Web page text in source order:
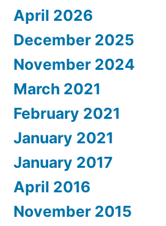
April 2026
December 2025
November 2024
March 2021
February 2021
January 2021
January 2017
April 2016
November 2015